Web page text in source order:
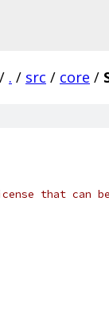
/ . / src / core /
that can be